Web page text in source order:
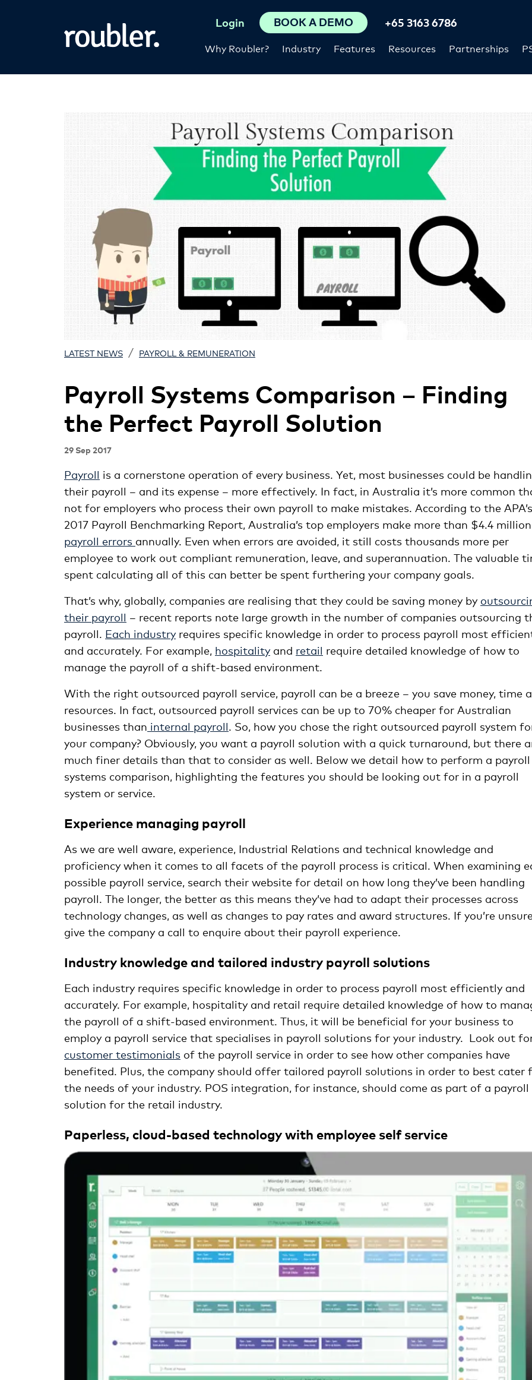
Why Roubler? Industry Features Resources Partnerships
Login BOOK A DEMO +65 3163 6786
LATEST NEWS / PAYROLL & REMUNERATION
Payroll Systems Comparison – Finding
the Perfect Payroll Solution
29 Sep 2017
Payroll is a cornerstone operation of every business. Yet, most businesses could be
their payroll – and its expense – more effectively. In fact, in Australia it’s more common
not for employers who process their own payroll to make mistakes. According to the APA’s
2017 Payroll Benchmarking Report, Australia’s top employers make more than $4.4
payroll errors annually. Even when errors are avoided, it still costs thousands more per
employee to work out compliant remuneration, leave, and superannuation. The valuable
spent calculating all of this can better be spent furthering your company goals.
That’s why, globally, companies are realising that they could be saving money by
their payroll – recent reports note large growth in the number of companies outsourcing
payroll. Each industryrequires specific knowledge in order to process payroll most
and accurately. For example, hospitalityand retail require detailed knowledge of how to
manage the payroll of a shift-based environment.
With the right outsourced payroll service, payroll can be a breeze – you save money, time
resources. In fact, outsourced payroll services can be up to 70% cheaper for Australian
businesses than internal payroll. So, how you chose the right outsourced payroll system
your company? Obviously, you want a payroll solution with a quick turnaround, but there
much finer details than that to consider as well. Below we detail how to perform a payroll
systems comparison, highlighting the features you should be looking out for in a payroll
system or service.
Experience managing payroll
As we are well aware, experience, Industrial Relations and technical knowledge and
proficiency when it comes to all facets of the payroll process is critical. When examining
possible payroll service, search their website for detail on how long they’ve been handling
payroll. The longer, the better as this means they’ve had to adapt their processes across
technology changes, as well as changes to pay rates and award structures. If you’re
give the company a call to enquire about their payroll experience.
Industry knowledge and tailored industry payroll solutions
Each industry requires specific knowledge in order to process payroll most efficiently and
accurately. For example, hospitality and retail require detailed knowledge of how to
the payroll of a shift-based environment. Thus, it will be beneficial for your business to
employ a payroll service that specialises in payroll solutions for your industry. Look out
customer testimonials of the payroll service in order to see how other companies have
benefited. Plus, the company should offer tailored payroll solutions in order to best cater
the needs of your industry. POS integration, for instance, should come as part of a payroll
solution for the retail industry.
Paperless, cloud-based technology with employee self service